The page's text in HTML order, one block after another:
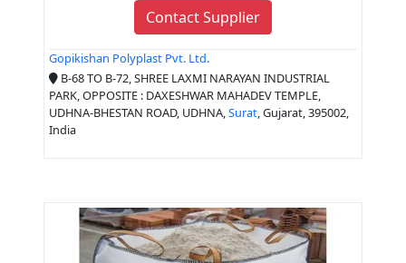
Contact Supplier
Gopikishan Polyplast Pvt. Ltd.
B-68 TO B-72, SHREE LAXMI NARAYAN INDUSTRIAL
PARK, OPPOSITE : DAXESHWAR MAHADEV TEMPLE,
UDHNA-BHESTAN ROAD, UDHNA,Surat, Gujarat, 395002,
India